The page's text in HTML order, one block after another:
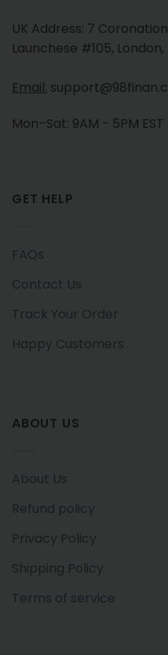
UK Address: 7
Launchese #105,
Email:
Mon–Sat: 9AM - 5PM EST
GET HELP
FAQs
Contact Us
Track Your Order
Happy Customers
ABOUT US
About Us
Refund policy
Privacy Policy
Shipping Policy
Terms of service